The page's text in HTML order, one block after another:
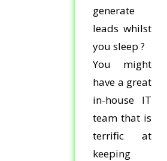
generate
leads whilst
you sleep ?
You might
have a great
in-house IT
team that is
terrific at
keeping